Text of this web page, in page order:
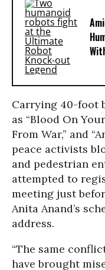
Carrying 40-foot
as “Blood On
From War,” and
peace activists
and pedestrian
attempted to
meeting just
Anita Anand’s
address.
“The same
have brought